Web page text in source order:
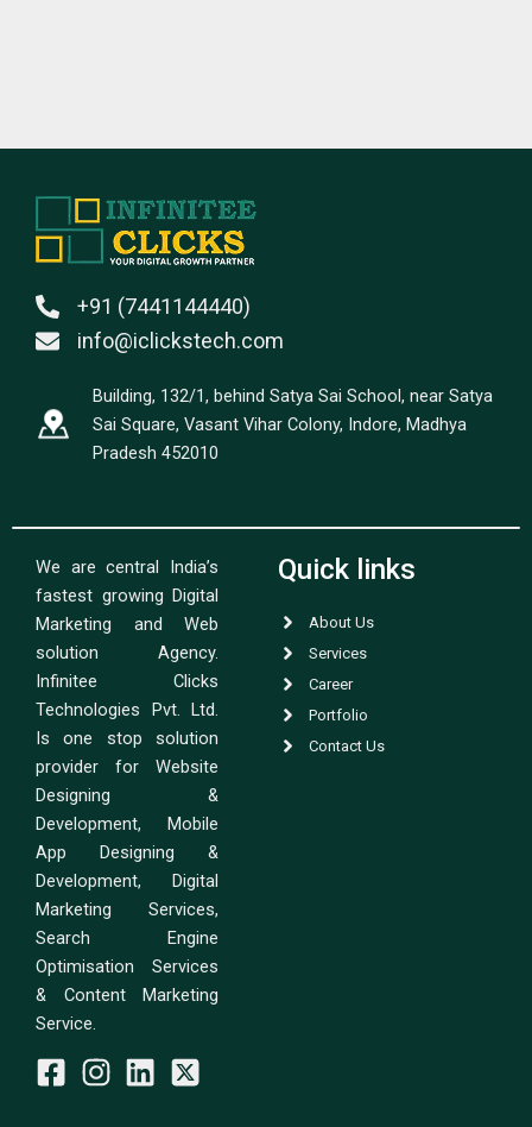
+91 (7441144440)
info@iclickstech.com
Building, 132/1, behind Satya Sai School, near Satya
Sai Square, Vasant Vihar Colony, Indore, Madhya
Pradesh 452010
We are central India’s
fastest growing Digital
Marketing and Web
solution Agency.
Infinitee Clicks
Technologies Pvt. Ltd.
Is one stop solution
provider for Website
Designing &
Development, Mobile
App Designing &
Development, Digital
Marketing Services,
Search Engine
Optimisation Services
& Content Marketing
Service.
Quick links
About Us
Services
Career
Portfolio
Contact Us